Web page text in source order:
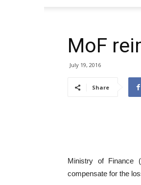
MoF
July 19, 2016
Share
Ministry of Finance
compensate for the